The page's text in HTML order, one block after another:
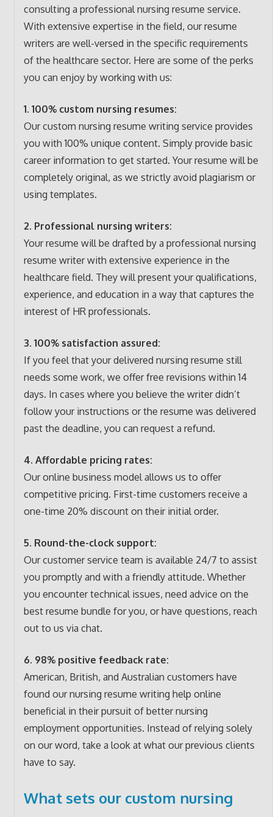
consulting a professional nursing resume service.
With extensive expertise in the field, our resume
writers are well-versed in the specific requirements
of the healthcare sector. Here are some of the perks
you can enjoy by working with us:
1. 100% custom nursing resumes:
Our custom nursing resume writing service provides
you with 100% unique content. Simply provide basic
career information to get started. Your resume will be
completely original, as we strictly avoid plagiarism or
using templates.
2. Professional nursing writers:
Your resume will be drafted by a professional nursing
resume writer with extensive experience in the
healthcare field. They will present your qualifications,
experience, and education in a way that captures the
interest of HR professionals.
3. 100% satisfaction assured:
If you feel that your delivered nursing resume still
needs some work, we offer free revisions within 14
days. In cases where you believe the writer didn’t
follow your instructions or the resume was delivered
past the deadline, you can request a refund.
4. Affordable pricing rates:
Our online business model allows us to offer
competitive pricing. First-time customers receive a
one-time 20% discount on their initial order.
5. Round-the-clock support:
Our customer service team is available 24/7 to assist
you promptly and with a friendly attitude. Whether
you encounter technical issues, need advice on the
best resume bundle for you, or have questions, reach
out to us via chat.
6. 98% positive feedback rate:
American, British, and Australian customers have
found our nursing resume writing help online
beneficial in their pursuit of better nursing
employment opportunities. Instead of relying solely
on our word, take a look at what our previous clients
have to say.
What sets our custom nursing